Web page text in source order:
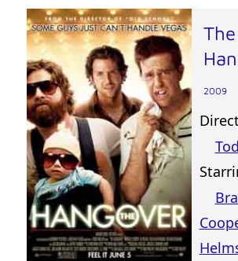
The
2009